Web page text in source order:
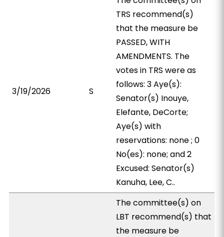
3/19/2026 S
TRS recommend(s)
that the measure be
PASSED, WITH
AMENDMENTS. The
votes in TRS were as
follows: 3 Aye(s):
Senator(s) Inouye,
Elefante, DeCorte;
Aye(s) with
reservations: none ; 0
No(es): none; and 2
Excused: Senator(s)
Kanuha, Lee, C..
The committee(s) on
LBT recommend(s) that
the measure be